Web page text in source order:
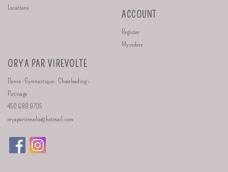
Locations
ACCOUNT
Register
My orders
ORYA PAR VIREVOLTE
Danse - Gymnastique - Cheerleading -
Patinage
450 688 9705
oryaparvirevolte@hotmail.com